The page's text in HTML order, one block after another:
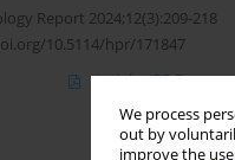
We process
out by
improve the
Report 2024;12(3):209-218
10.5114/hpr/171847
Article(PDF)